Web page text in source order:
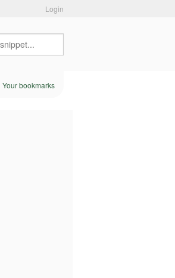
Login
Your bookmarks